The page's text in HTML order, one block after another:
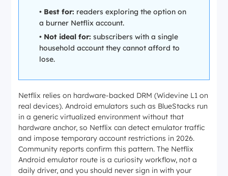
• Best for: readers exploring the option on
a burner Netflix account.
• Not ideal for: subscribers with a single
household account they cannot afford to
lose.
Netflix relies on hardware-backed DRM (Widevine L1 on
real devices). Android emulators such as BlueStacks run
in a generic virtualized environment without that
hardware anchor, so Netflix can detect emulator traffic
and impose temporary account restrictions in 2026.
Community reports confirm this pattern. The Netflix
Android emulator route is a curiosity workflow, not a
daily driver, and you should never sign in with your